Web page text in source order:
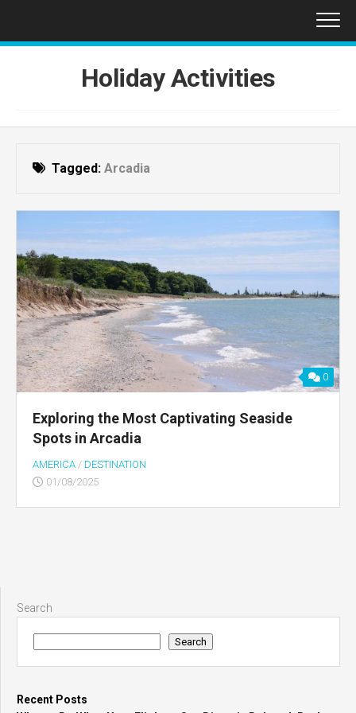
content
Holiday Activities
Tagged: Arcadia
0
Exploring the Most Captivating Seaside
Spots in Arcadia
AMERICA / DESTINATION
01/08/2025
Search
Search
Recent Posts